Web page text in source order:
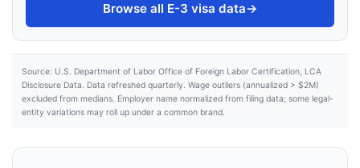
Browse all E-3 visa data→
Source: U.S. Department of Labor Office of Foreign Labor Certification, LCA
Disclosure Data. Data refreshed quarterly. Wage outliers (annualized > $2M)
excluded from medians. Employer name normalized from filing data; some legal-
entity variations may roll up under a common brand.